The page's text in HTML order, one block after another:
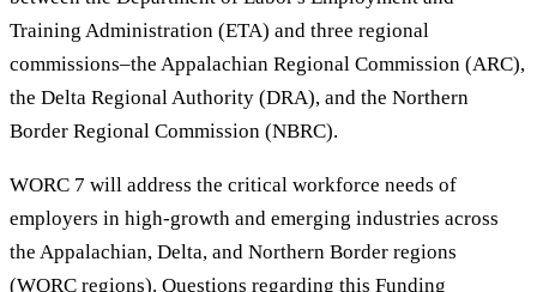
Training Administration (ETA) and three regional
commissions–the Appalachian Regional Commission (ARC),
the Delta Regional Authority (DRA), and the Northern
Border Regional Commission (NBRC).
WORC 7 will address the critical workforce needs of
employers in high-growth and emerging industries across
the Appalachian, Delta, and Northern Border regions
(WORC regions). Questions regarding this Funding